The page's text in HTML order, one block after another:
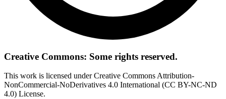
Creative Commons: Some rights reserved.
This work is licensed under Creative Commons Attribution-
NonCommercial-NoDerivatives 4.0 International (CC BY-NC-ND
4.0) License.